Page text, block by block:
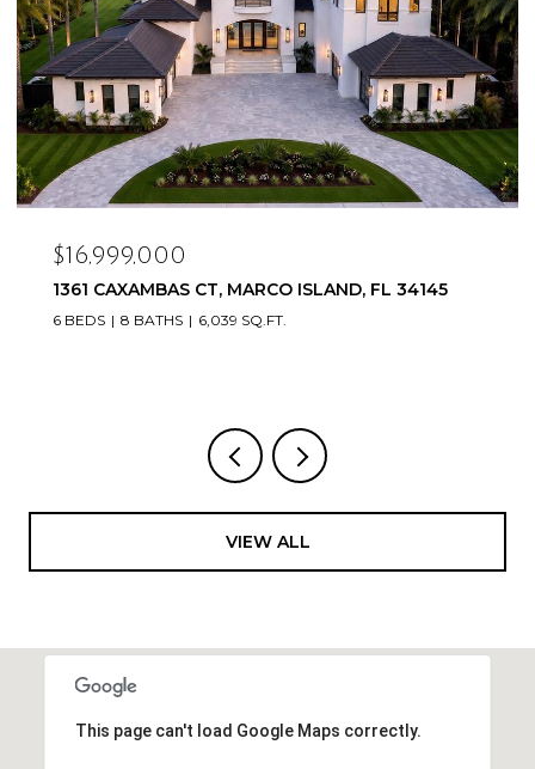
$16,999,000
1361 CAXAMBAS CT, MARCO ISLAND, FL 34145
6 BEDS 8 BATHS 6,039 SQ.FT.
VIEW ALL
This page can't load Google Maps correctly.